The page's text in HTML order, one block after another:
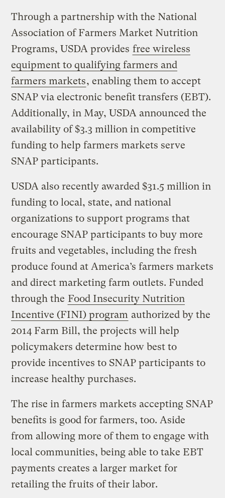
Through a partnership with the National
Association of Farmers Market Nutrition
Programs, USDA provides free wireless
equipment to qualifying farmers and
farmers markets, enabling them to accept
SNAP via electronic benefit transfers (EBT).
Additionally, in May, USDA announced the
availability of $3.3 million in competitive
funding to help farmers markets serve
SNAP participants.
USDA also recently awarded $31.5 million in
funding to local, state, and national
organizations to support programs that
encourage SNAP participants to buy more
fruits and vegetables, including the fresh
produce found at America’s farmers markets
and direct marketing farm outlets. Funded
through the Food Insecurity Nutrition
Incentive (FINI) program authorized by the
2014 Farm Bill, the projects will help
policymakers determine how best to
provide incentives to SNAP participants to
increase healthy purchases.
The rise in farmers markets accepting SNAP
benefits is good for farmers, too. Aside
from allowing more of them to engage with
local communities, being able to take EBT
payments creates a larger market for
retailing the fruits of their labor.